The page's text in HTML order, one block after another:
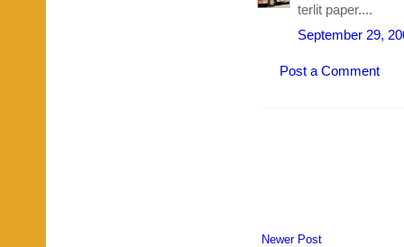
terlit paper....
September 29,
Post a Comment
Newer Post